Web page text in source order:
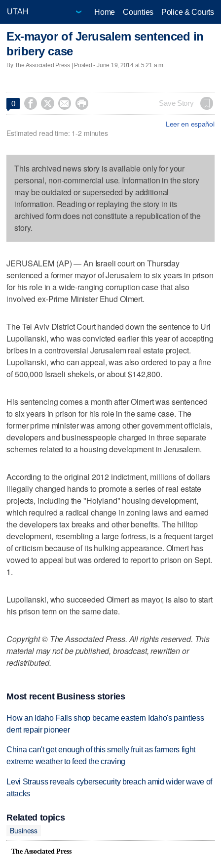
Home Counties Police & Courts
Ex-mayor of Jerusalem sentenced in
bribery case
By The Associated Press | Posted - June 19, 2014 at 5:21 a.m.
0     Save Story
Leer en español
Estimated read time: 1-2 minutes
This archived news story is available only for your
personal, non-commercial use. Information in the story
may be outdated or superseded by additional
information. Reading or replaying the story in its
archived form does not constitute a republication of the
story.
JERUSALEM (AP) — An Israeli court on Thursday
sentenced a former mayor of Jerusalem to six years in prison
for his role in a wide-ranging corruption case that also
involved ex-Prime Minister Ehud Olmert.
The Tel Aviv District Court handed down the sentence to Uri
Lupolianski, who was convicted earlier this year of accepting
bribes in a controversial Jerusalem real estate project.
Lupolianski, who can appeal, was also ordered to pay a fine
of 500,000 Israeli shekels, or about $142,800.
His sentencing comes a month after Olmert was sentenced
to six years in prison for his role in the same case. The
former prime minister was among other government officials,
developers and businesspeople charged in three separate
schemes related to a housing development in Jerusalem.
According to the original 2012 indictment, millions of dollars
illegally changed hands to promote a series of real estate
projects, including the "Holyland" housing development,
which required a radical change in zoning laws and earned
the developers tax breaks and other benefits. The hilltop
development, resembling a large fortress, is a frequent target
of criticism because of its hulking appearance. Olmert has
vowed to appeal but was ordered to report to prison on Sept.
1.
Lupolianski, who succeeded Olmert as mayor, is also to start
his prison term on the same date.
Copyright © The Associated Press. All rights reserved. This
material may not be published, broadcast, rewritten or
redistributed.
Most recent Business stories
How an Idaho Falls shop became eastern Idaho's paintless
dent repair pioneer
China can't get enough of this smelly fruit as farmers fight
extreme weather to feed the craving
Levi Strauss reveals cybersecurity breach amid wider wave of
attacks
Related topics
Business
The Associated Press